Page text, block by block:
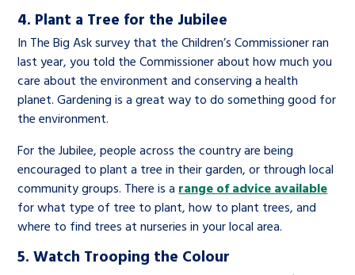
4. Plant a Tree for the Jubilee
In The Big Ask survey that the Children’s Commissioner ran
last year, you told the Commissioner about how much you
care about the environment and conserving a health
planet. Gardening is a great way to do something good for
the environment.
For the Jubilee, people across the country are being
encouraged to plant a tree in their garden, or through local
community groups. There is a range of advice available
for what type of tree to plant, how to plant trees, and
where to find trees at nurseries in your local area.
5. Watch Trooping the Colour